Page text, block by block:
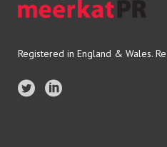
Registered in England & Wales.